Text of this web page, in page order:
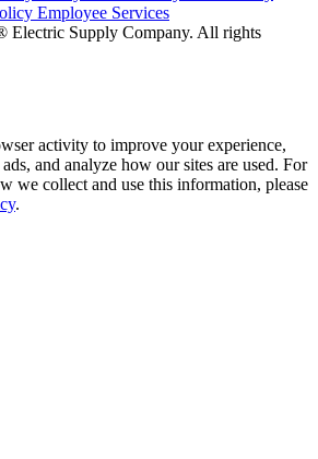
Employee Services
Electric Supply Company. All rights
activity to improve your experience,
and analyze how our sites are used. For
we collect and use this information, please
.